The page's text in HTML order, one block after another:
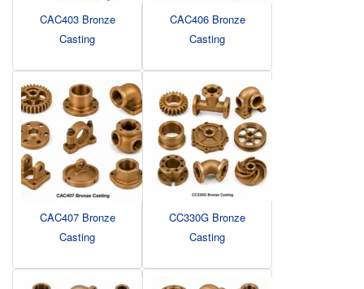
CAC403 Bronze
Casting
CAC406 Bronze
Casting
CAC407 Bronze
Casting
CC330G Bronze
Casting